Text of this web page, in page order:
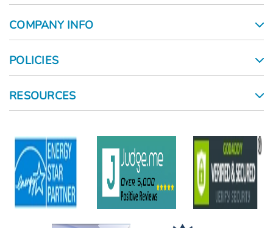
COMPANY INFO
POLICIES
RESOURCES